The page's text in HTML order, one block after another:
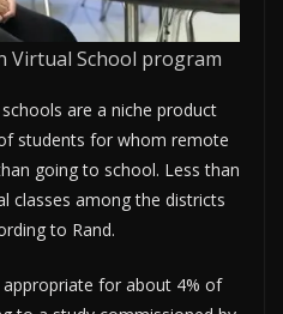
Virtual School program
are a niche product
students for whom remote
going to school. Less than
classes among the districts
to Rand.
for about 4% of